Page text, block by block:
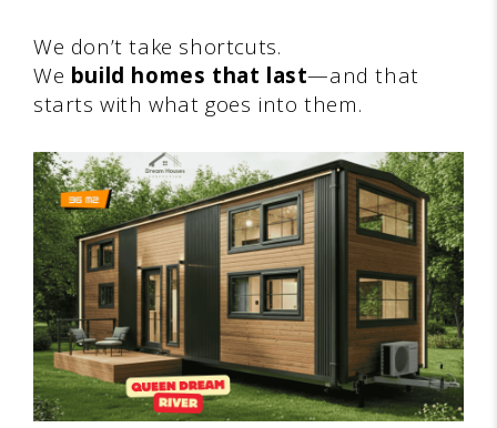
We don’t take shortcuts.
We build homes that last—and that
starts with what goes into them.